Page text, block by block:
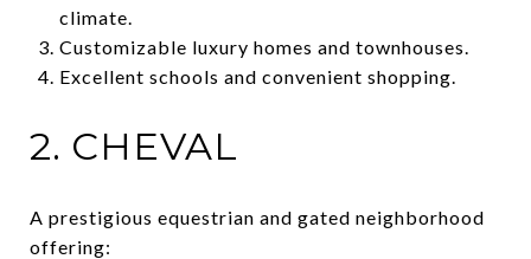
climate.
Customizable luxury homes and townhouses.
Excellent schools and convenient shopping.
2. CHEVAL
A prestigious equestrian and gated neighborhood
offering: